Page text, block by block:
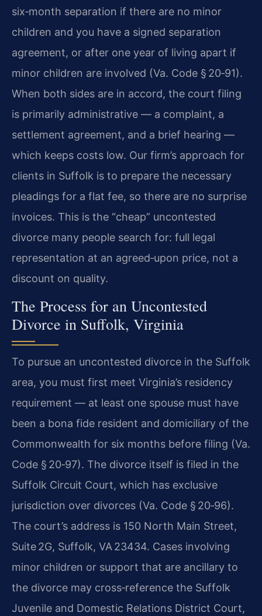
six‑month separation if there are no minor
children and you have a signed separation
agreement, or after one year of living apart if
minor children are involved (Va. Code § 20‑91).
When both sides are in accord, the court filing
is primarily administrative — a complaint, a
settlement agreement, and a brief hearing —
which keeps costs low. Our firm’s approach for
clients in Suffolk is to prepare the necessary
pleadings for a flat fee, so there are no surprise
invoices. This is the “cheap” uncontested
divorce many people search for: full legal
representation at an agreed‑upon price, not a
discount on quality.
The Process for an Uncontested
Divorce in Suffolk, Virginia
To pursue an uncontested divorce in the Suffolk
area, you must first meet Virginia’s residency
requirement — at least one spouse must have
been a bona fide resident and domiciliary of the
Commonwealth for six months before filing (Va.
Code § 20‑97). The divorce itself is filed in the
Suffolk Circuit Court, which has exclusive
jurisdiction over divorces (Va. Code § 20‑96).
The court’s address is 150 North Main Street,
Suite 2G, Suffolk, VA 23434. Cases involving
minor children or support that are ancillary to
the divorce may cross‑reference the Suffolk
Juvenile and Domestic Relations District Court,